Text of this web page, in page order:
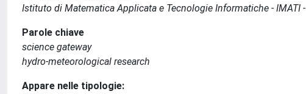
Istituto di Matematica Applicata e Tecnologie Informatiche - IMATI -
Parole chiave
science gateway
hydro-meteorological research
Appare nelle tipologie: